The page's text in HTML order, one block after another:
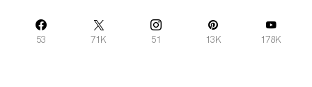
53 71K 51 13K 178K